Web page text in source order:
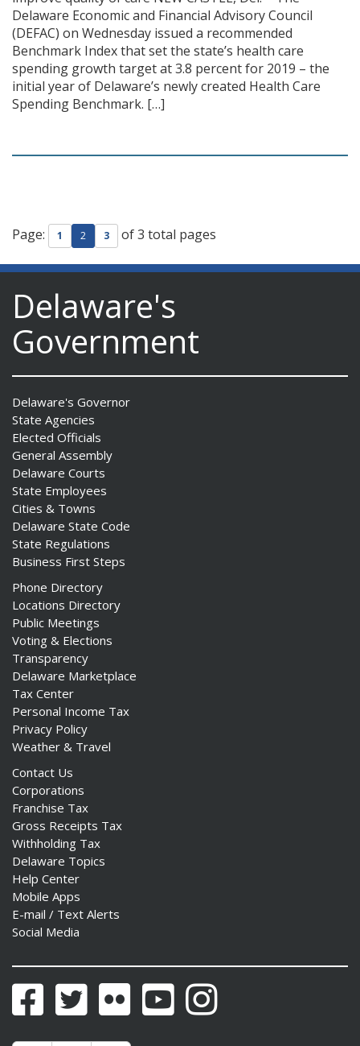
Delaware Economic and Financial Advisory Council
(DEFAC) on Wednesday issued a recommended
Benchmark Index that set the state’s health care
spending growth target at 3.8 percent for 2019 – the
initial year of Delaware’s newly created Health Care
Spending Benchmark. […]
Page: 1 2 3 of 3 total pages
Delaware's
Government
Delaware's Governor
State Agencies
Elected Officials
General Assembly
Delaware Courts
State Employees
Cities & Towns
Delaware State Code
State Regulations
Business First Steps
Phone Directory
Locations Directory
Public Meetings
Voting & Elections
Transparency
Delaware Marketplace
Tax Center
Personal Income Tax
Privacy Policy
Weather & Travel
Contact Us
Corporations
Franchise Tax
Gross Receipts Tax
Withholding Tax
Delaware Topics
Help Center
Mobile Apps
E-mail / Text Alerts
Social Media
FacebookTwitter Flickr YouTubeInstagram